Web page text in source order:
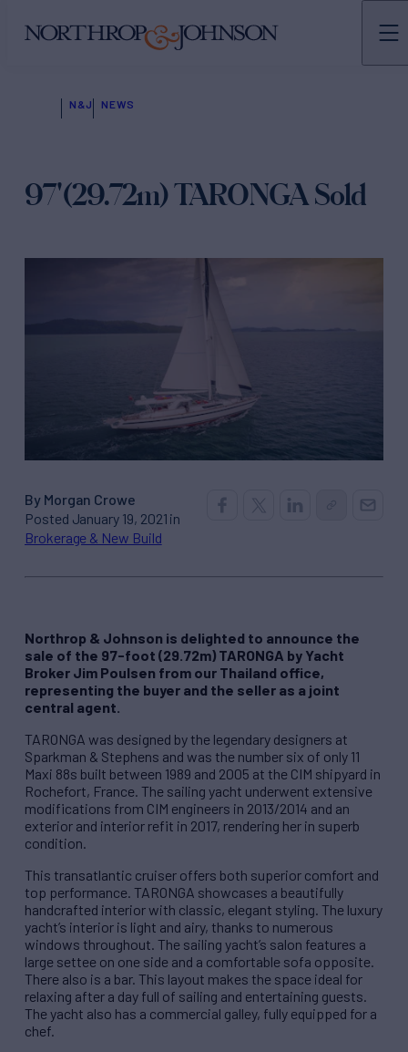
N&J NEWS
97'(29.72m) TARONGA Sold
By Morgan Crowe
Posted January 19, 2021 in
Brokerage & New Build
Northrop & Johnson is delighted to announce the
sale of the 97-foot (29.72m) TARONGA by Yacht
Broker Jim Poulsen from our Thailand office,
representing the buyer and the seller as a joint
central agent.
TARONGA was designed by the legendary designers at
Sparkman & Stephens and was the number six of only 11
Maxi 88s built between 1989 and 2005 at the CIM shipyard in
Rochefort, France. The sailing yacht underwent extensive
modifications from CIM engineers in 2013/2014 and an
exterior and interior refit in 2017, rendering her in superb
condition.
This transatlantic cruiser offers both superior comfort and
top performance. TARONGA showcases a beautifully
handcrafted interior with classic, elegant styling. The luxury
yacht’s interior is light and airy, thanks to numerous
windows throughout. The sailing yacht’s salon features a
large settee on one side and a comfortable sofa opposite.
There also is a bar. This layout makes the space ideal for
relaxing after a day full of sailing and entertaining guests.
The yacht also has a commercial galley, fully equipped for a
chef.